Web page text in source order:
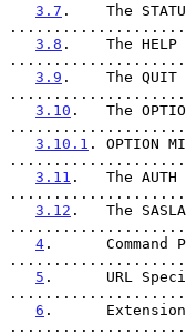
3.7 .    The
3.8 .    The HELP
3.9 .    The QUIT
3.10 .   The
3.10.1 . OPTION
3.11 .   The AUTH
3.12 .   The
4 .      Command
5 .      URL
6 .